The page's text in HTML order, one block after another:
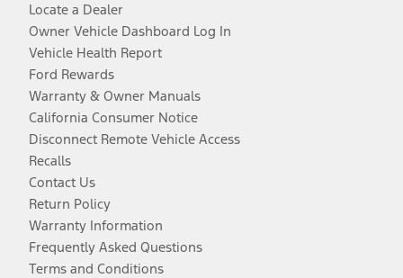
Locate a Dealer
Owner Vehicle Dashboard Log In
Vehicle Health Report
Ford Rewards
Warranty & Owner Manuals
California Consumer Notice
Disconnect Remote Vehicle Access
Recalls
Contact Us
Return Policy
Warranty Information
Frequently Asked Questions
Terms and Conditions